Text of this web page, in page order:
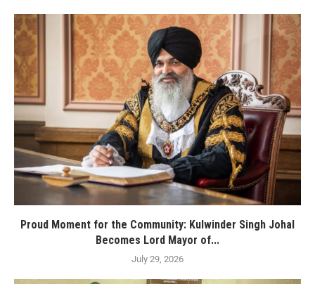
Proud Moment for the Community: Kulwinder Singh Johal
Becomes Lord Mayor of...
July 29, 2026